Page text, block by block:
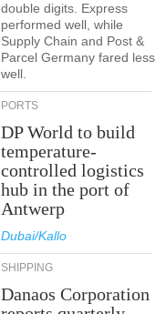
double digits. Express
performed well, while
Supply Chain and Post &
Parcel Germany fared less
well.
PORTS
DP World to build
temperature-
controlled logistics
hub in the port of
Antwerp
Dubai/Kallo
SHIPPING
Danaos Corporation